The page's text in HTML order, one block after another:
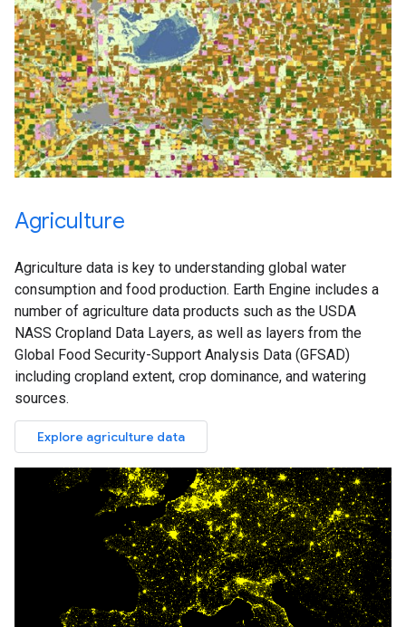
Agriculture
Agriculture data is key to understanding global water
consumption and food production. Earth Engine includes a
number of agriculture data products such as the USDA
NASS Cropland Data Layers, as well as layers from the
Global Food Security-Support Analysis Data (GFSAD)
including cropland extent, crop dominance, and watering
sources.
Explore agriculture data